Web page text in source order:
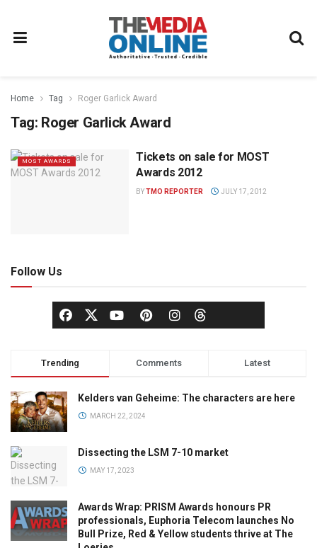
Home Tag Roger Garlick Award
Tag: Roger Garlick Award
MOST AWARDS
Tickets on sale for MOST
Awards 2012
BYTMO REPORTER JULY 17, 2012
Follow Us
Trending Comments Latest
Kelders van Geheime: The characters are here
MARCH 22, 2024
Dissecting the LSM 7-10 market
MAY 17, 2023
Awards Wrap: PRISM Awards honours PR
professionals, Euphoria Telecom launches No
Bull Prize, Red & Yellow students thrive at The